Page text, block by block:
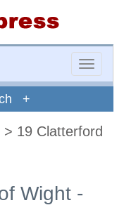
Toggle
+
> 19 Clatterford
Wight -